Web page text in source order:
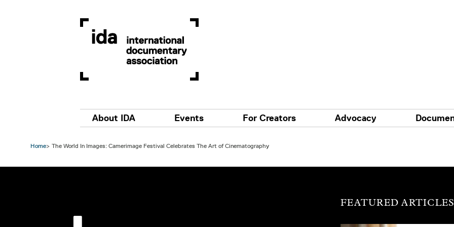
Main navigation
About IDA Events For Creators Advocacy
Home The World In Images: Camerimage Festival Celebrates The Art of Cinematography
FEATURED